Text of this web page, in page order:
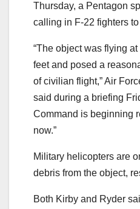
Thursday, a Pentagon
calling in F-22 fighters
“The object was flying
feet and posed a
of civilian flight,” Air
said during a briefing
Command is beginning
now.”
Military helicopters are
debris from the object,
Both Kirby and Ryder